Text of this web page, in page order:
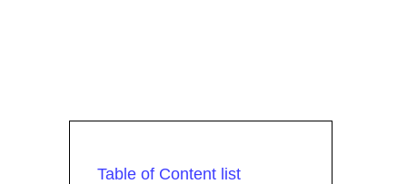
Table of Content list